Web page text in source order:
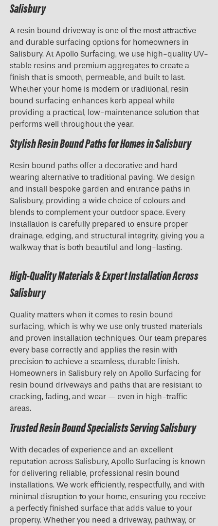
Salisbury
A resin bound driveway is one of the most attractive
and durable surfacing options for homeowners in
Salisbury. At Apollo Surfacing, we use high-quality UV-
stable resins and premium aggregates to create a
finish that is smooth, permeable, and built to last.
Whether your home is modern or traditional, resin
bound surfacing enhances kerb appeal while
providing a practical, low-maintenance solution that
performs well throughout the year.
Stylish Resin Bound Paths for Homes in Salisbury
Resin bound paths offer a decorative and hard-
wearing alternative to traditional paving. We design
and install bespoke garden and entrance paths in
Salisbury, providing a wide choice of colours and
blends to complement your outdoor space. Every
installation is carefully prepared to ensure proper
drainage, edging, and structural integrity, giving you a
walkway that is both beautiful and long-lasting.
High-Quality Materials & Expert Installation Across
Salisbury
Quality matters when it comes to resin bound
surfacing, which is why we use only trusted materials
and proven installation techniques. Our team prepares
every base correctly and applies the resin with
precision to achieve a seamless, durable finish.
Homeowners in Salisbury rely on Apollo Surfacing for
resin bound driveways and paths that are resistant to
cracking, fading, and wear — even in high-traffic
areas.
Trusted Resin Bound Specialists Serving Salisbury
With decades of experience and an excellent
reputation across Salisbury, Apollo Surfacing is known
for delivering reliable, professional resin bound
installations. We work efficiently, respectfully, and with
minimal disruption to your home, ensuring you receive
a perfectly finished surface that adds value to your
property. Whether you need a driveway, pathway, or